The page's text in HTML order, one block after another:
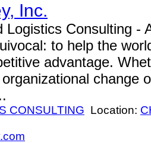
Inc.
Logistics Consulting -
to help the
advantage.
change
CONSULTING Location: